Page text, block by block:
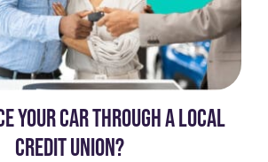
YOUR CAR THROUGH A LOCAL
CREDIT UNION?